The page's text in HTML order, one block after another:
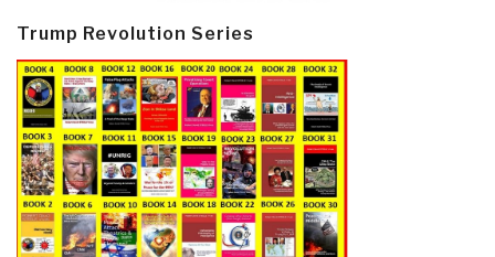
Trump Revolution Series